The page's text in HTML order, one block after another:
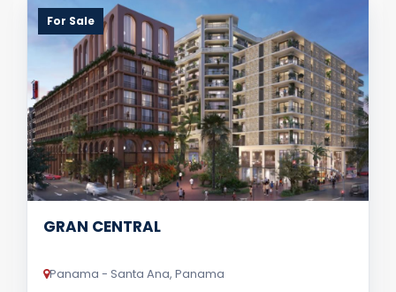
For Sale
GRAN CENTRAL
Panama - Santa Ana, Panama